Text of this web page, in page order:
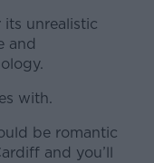
its unrealistic
and
with.
be romantic
and you’ll